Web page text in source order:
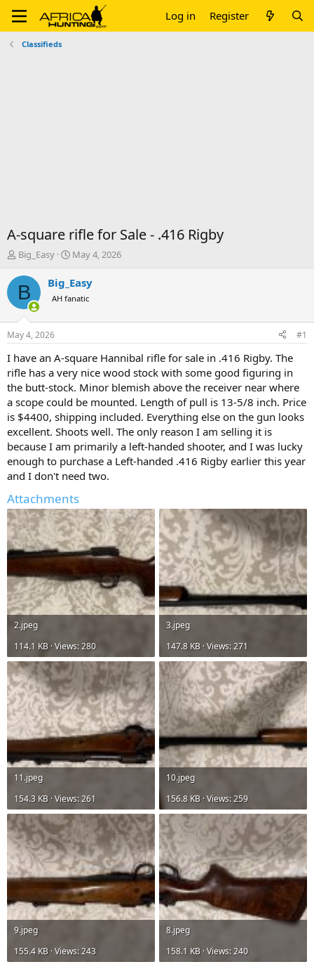
Log in Register
Classifieds
A-square rifle for Sale - .416 Rigby
T
r
e
d
t
a
r
t
e
r
Big_Easy
S
a
t
t
e
May 4, 2026
B Big_Easy
AH fanatic
May 4, 2026 #1
I have an A-square Hannibal rifle for sale in .416 Rigby. The
rifle has a very nice wood stock with some good figuring in
the butt-stock. Minor blemish above the receiver near where
a scope could be mounted. Length of pull is 13-5/8 inch. Price
is $4400, shipping included. Everything else on the gun looks
excellent. Shoots well. The only reason I am selling it is
because I am primarily a left-handed shooter, and I was lucky
enough to purchase a Left-handed .416 Rigby earlier this year
and I don't need two.
Attachments
2.jpeg
114.1 KB · Views: 280
3.jpeg
147.8 KB · Views: 271
11.jpeg
154.3 KB · Views: 261
10.jpeg
156.8 KB · Views: 259
9.jpeg
155.4 KB · Views: 243
8.jpeg
158.1 KB · Views: 240